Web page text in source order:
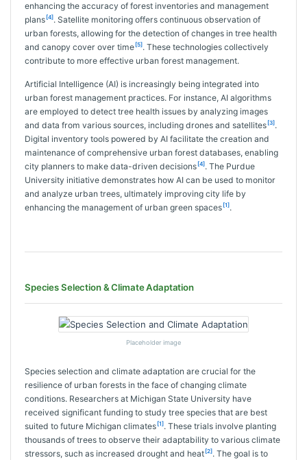
enhancing the accuracy of forest inventories and management
plans [4]. Satellite monitoring offers continuous observation of
urban forests, allowing for the detection of changes in tree health
and canopy cover over time [5]. These technologies collectively
contribute to more effective urban forest management.
Artificial Intelligence (AI) is increasingly being integrated into
urban forest management practices. For instance, AI algorithms
are employed to detect tree health issues by analyzing images
and data from various sources, including drones and satellites [3].
Digital inventory tools powered by AI facilitate the creation and
maintenance of comprehensive urban forest databases, enabling
city planners to make data-driven decisions [4]. The Purdue
University initiative demonstrates how AI can be used to monitor
and analyze urban trees, ultimately improving city life by
enhancing the management of urban green spaces [1].
Species Selection & Climate Adaptation
Placeholder image
Species selection and climate adaptation are crucial for the
resilience of urban forests in the face of changing climate
conditions. Researchers at Michigan State University have
received significant funding to study tree species that are best
suited to future Michigan climates [1]. These trials involve planting
thousands of trees to observe their adaptability to various climate
stressors, such as increased drought and heat [2]. The goal is to